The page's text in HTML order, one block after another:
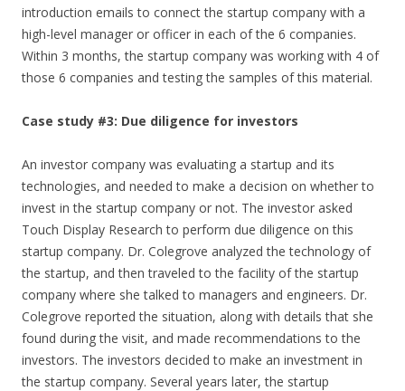
introduction emails to connect the startup company with a
high-level manager or officer in each of the 6 companies.
Within 3 months, the startup company was working with 4 of
those 6 companies and testing the samples of this material.
Case study #3: Due diligence for investors
An investor company was evaluating a startup and its
technologies, and needed to make a decision on whether to
invest in the startup company or not. The investor asked
Touch Display Research to perform due diligence on this
startup company. Dr. Colegrove analyzed the technology of
the startup, and then traveled to the facility of the startup
company where she talked to managers and engineers. Dr.
Colegrove reported the situation, along with details that she
found during the visit, and made recommendations to the
investors. The investors decided to make an investment in
the startup company. Several years later, the startup